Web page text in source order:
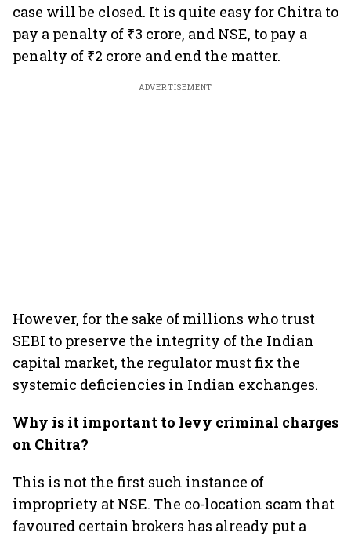
case will be closed. It is quite easy for Chitra to
pay a penalty of ₹3 crore, and NSE, to pay a
penalty of ₹2 crore and end the matter.
ADVERTISEMENT
However, for the sake of millions who trust
SEBI to preserve the integrity of the Indian
capital market, the regulator must fix the
systemic deficiencies in Indian exchanges.
Why is it important to levy criminal charges
on Chitra?
This is not the first such instance of
impropriety at NSE. The co-location scam that
favoured certain brokers has already put a